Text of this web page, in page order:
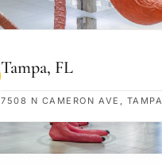
Tampa, FL
7508 N CAMERON AVE, TAMPA